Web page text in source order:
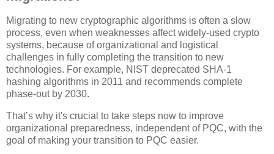
Migrating to new cryptographic algorithms is often a slow
process, even when weaknesses affect widely-used crypto
systems, because of organizational and logistical
challenges in fully completing the transition to new
technologies. For example, NIST deprecated SHA-1
hashing algorithms in 2011 and recommends complete
phase-out by 2030.
That’s why it's crucial to take steps now to improve
organizational preparedness, independent of PQC, with the
goal of making your transition to PQC easier.